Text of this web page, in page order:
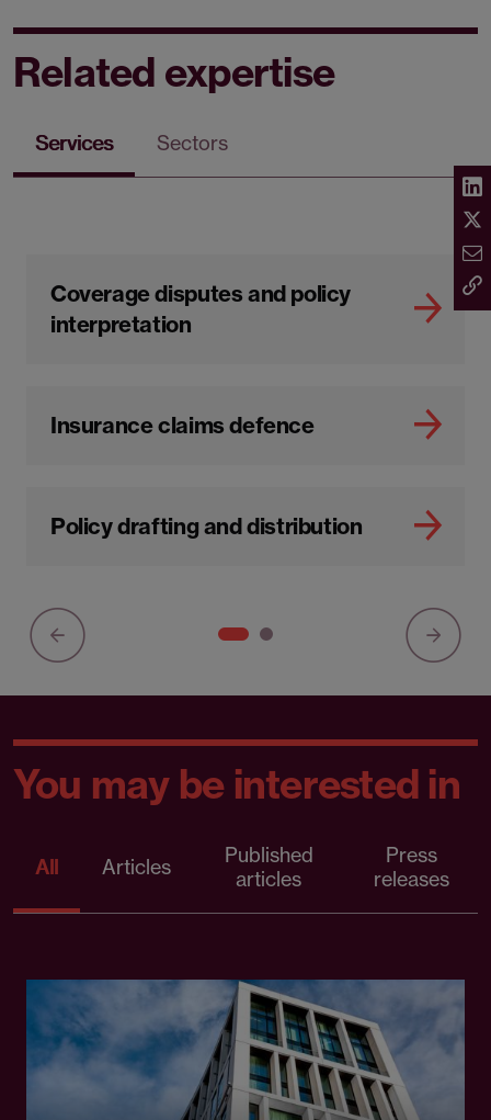
Related expertise
Services Sectors
Coverage disputes and policy
interpretation
Insurance claims defence
Policy drafting and distribution
You may be interested in
All Articles
Published
articles
Press
releases